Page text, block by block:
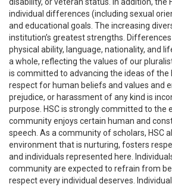
individual differences (including sexual
and educational goals. The increasing
institution’s greatest strengths.
physical ability, language, nationality, and
a whole, reflecting the values of our
is committed to advancing the ideas of
respect for human beliefs and values and
prejudice, or harassment of any kind is
purpose. HSC is strongly committed to
community enjoys certain human and
speech. As a community of scholars, HSC
environment that is nurturing, fosters
and individuals represented here.
community are expected to refrain from
respect every individual deserves.